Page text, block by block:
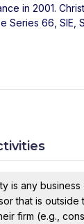
in 2001.
Series 66, SIE,
is any
that is outside
firm (e.g.,